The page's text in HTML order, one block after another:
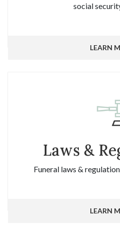
social
LEARN
Laws &
Funeral laws &
LEARN